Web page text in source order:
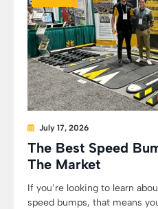
July 17, 2026
The Best Speed
The Market
If you’re looking to learn
speed bumps, that means